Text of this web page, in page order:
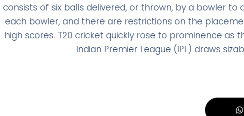
consists of six balls delivered, or thrown, by a bowler
each bowler, and there are restrictions on the
high scores. T20 cricket quickly rose to prominence
Indian Premier League (IPL) draws